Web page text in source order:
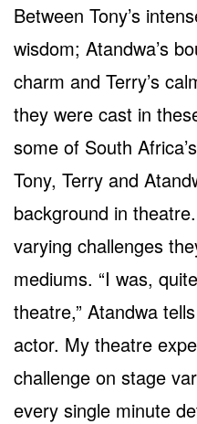
Between Tony’s
wisdom; Atandwa’s
charm and Terry’s
they were cast in
some of South
Tony, Terry and
background in
varying challenges
mediums. “I was,
theatre,” Atandwa
actor. My theatre
challenge on stage
every single minute